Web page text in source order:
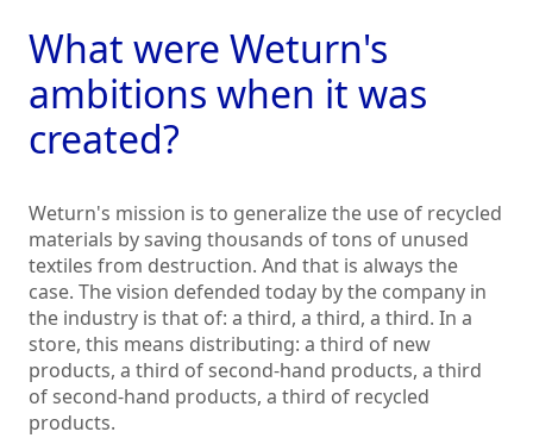
What were Weturn's
ambitions when it was
created?
Weturn's mission is to generalize the use of recycled
materials by saving thousands of tons of unused
textiles from destruction. And that is always the
case. The vision defended today by the company in
the industry is that of: a third, a third, a third. In a
store, this means distributing: a third of new
products, a third of second-hand products, a third
of second-hand products, a third of recycled
products.